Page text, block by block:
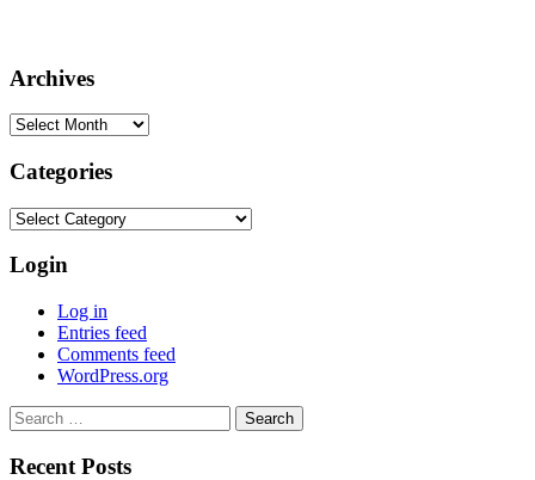
Archives
Archives
Categories
Categories
Login
Log in
Entries feed
Comments feed
WordPress.org
Search
for:
Recent Posts